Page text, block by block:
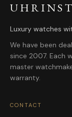
Luxury watches
We have been
since 2007. Each
master
warranty.
CONTACT